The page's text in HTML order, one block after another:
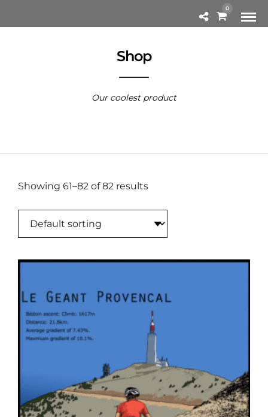
0
Shop
Our coolest product
Showing 61–82 of 82 results